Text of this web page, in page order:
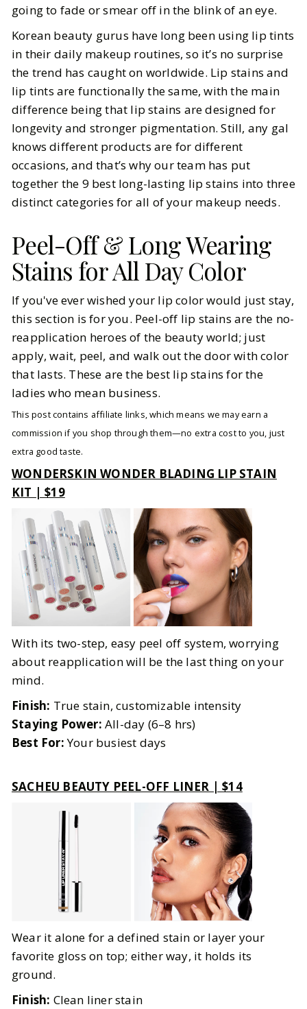
going to fade or smear off in the blink of an eye.
Korean beauty gurus have long been using lip tints
in their daily makeup routines, so it’s no surprise
the trend has caught on worldwide. Lip stains and
lip tints are functionally the same, with the main
difference being that lip stains are designed for
longevity and stronger pigmentation. Still, any gal
knows different products are for different
occasions, and that’s why our team has put
together the 9 best long-lasting lip stains into three
distinct categories for all of your makeup needs.
Peel-Off & Long Wearing
Stains for All Day Color
If you've ever wished your lip color would just stay,
this section is for you. Peel-off lip stains are the no-
reapplication heroes of the beauty world; just
apply, wait, peel, and walk out the door with color
that lasts. These are the best lip stains for the
ladies who mean business.
This post contains affiliate links, which means we may earn a
commission if you shop through them—no extra cost to you, just
extra good taste.
WONDERSKIN WONDER BLADING LIP STAIN
KIT | $19
With its two-step, easy peel off system, worrying
about reapplication will be the last thing on your
mind.
Finish: True stain, customizable intensity
Staying Power: All-day (6–8 hrs)
Best For:Your busiest days
SACHEU BEAUTY PEEL-OFF LINER | $14
Wear it alone for a defined stain or layer your
favorite gloss on top; either way, it holds its
ground.
Finish: Clean liner stain